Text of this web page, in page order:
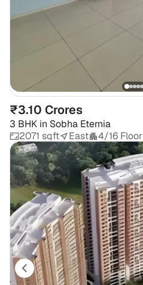
₹3.10 Crores
3 BHK in Sobha Eternia
2071 sqft
East 4/16 Floor